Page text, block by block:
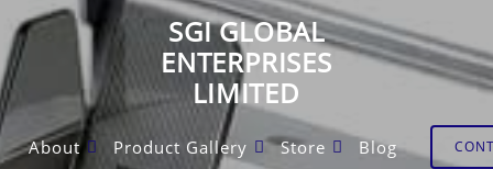
SGI GLOBAL
ENTERPRISES
LIMITED
About Product Gallery Store Blog